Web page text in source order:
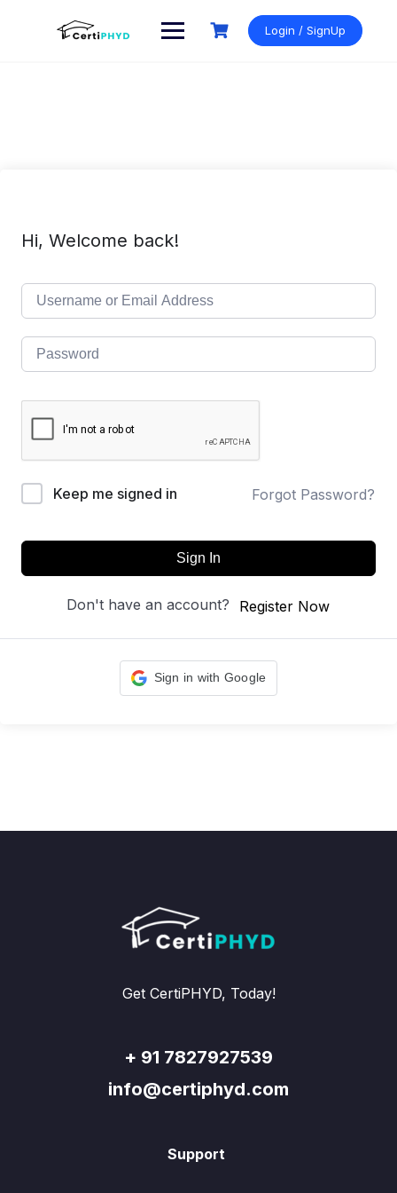
Login / SignUp
Hi, Welcome back!
Keep me signed in Forgot Password?
Sign In
Don't have an account? Register Now
Sign in with Google
Get CertiPHYD, Today!
+ 91 7827927539
info@certiphyd.com
Support